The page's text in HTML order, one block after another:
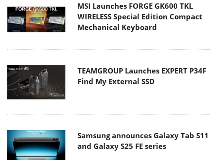
MSI Launches FORGE GK600 TKL
WIRELESS Special Edition Compact
Mechanical Keyboard
TEAMGROUP Launches EXPERT P34F
Find My External SSD
Samsung announces Galaxy Tab S11
and Galaxy S25 FE series